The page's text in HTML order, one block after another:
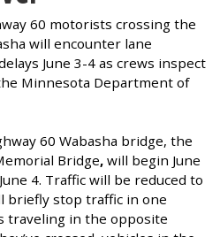
60 motorists crossing the
will encounter lane
June 3-4 as crews inspect
Minnesota Department of
60 Wabasha bridge, the
Bridge, will begin June
4. Traffic will be reduced to
briefly stop traffic in one
traveling in the opposite